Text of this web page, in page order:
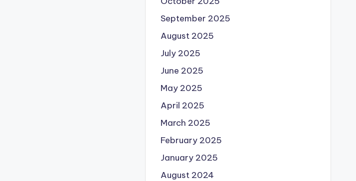
September 2025
August 2025
July 2025
June 2025
May 2025
April 2025
March 2025
February 2025
January 2025
August 2024